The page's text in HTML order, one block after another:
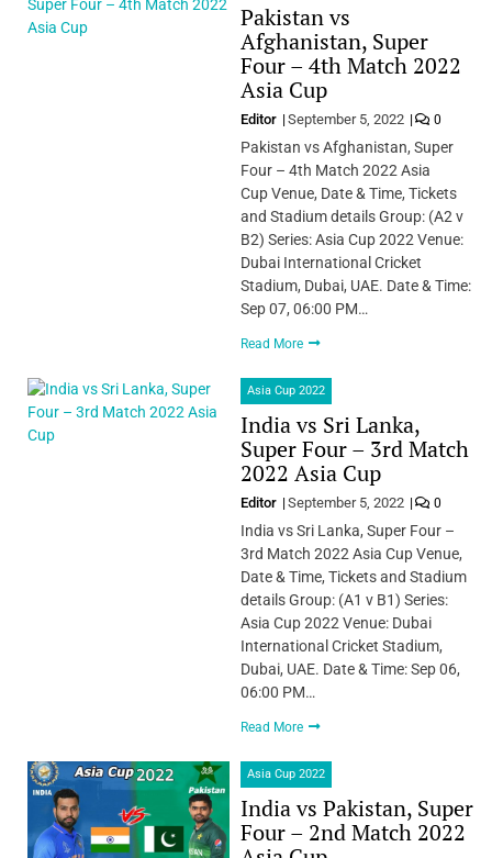
Pakistan vs
Afghanistan, Super
Four – 4th Match 2022
Asia Cup
Editor September 5, 2022 0
Pakistan vs Afghanistan, Super
Four – 4th Match 2022 Asia
Cup Venue, Date & Time, Tickets
and Stadium details Group: (A2 v
B2) Series: Asia Cup 2022 Venue:
Dubai International Cricket
Stadium, Dubai, UAE. Date & Time:
Sep 07, 06:00 PM…
Read More
Asia Cup 2022
India vs Sri Lanka,
Super Four – 3rd Match
2022 Asia Cup
Editor September 5, 2022 0
India vs Sri Lanka, Super Four –
3rd Match 2022 Asia Cup Venue,
Date & Time, Tickets and Stadium
details Group: (A1 v B1) Series:
Asia Cup 2022 Venue: Dubai
International Cricket Stadium,
Dubai, UAE. Date & Time: Sep 06,
06:00 PM…
Read More
Asia Cup 2022
India vs Pakistan, Super
Four – 2nd Match 2022